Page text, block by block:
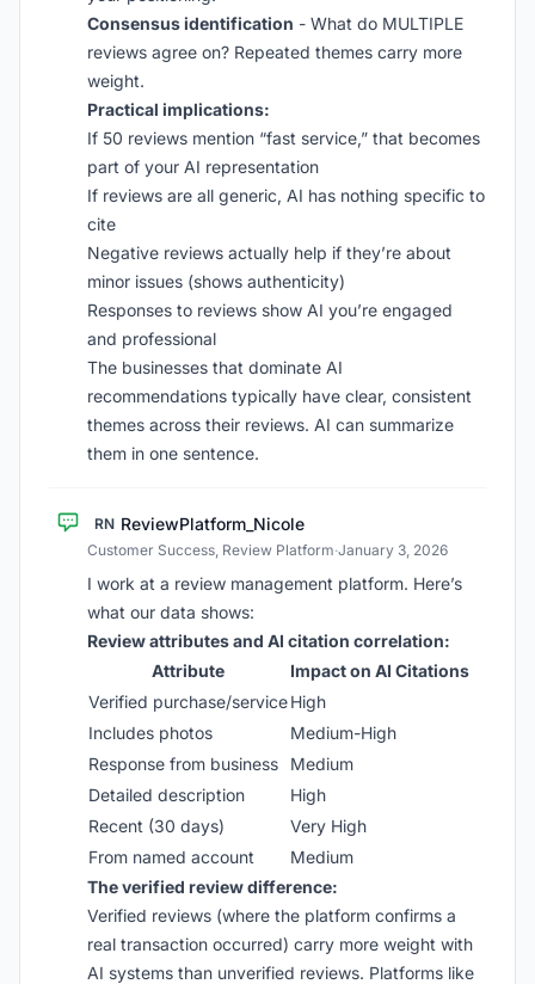
Consensus identification - What do MULTIPLE
reviews agree on? Repeated themes carry more
weight.
Practical implications:
If 50 reviews mention “fast service,” that becomes
part of your AI representation
If reviews are all generic, AI has nothing specific to
cite
Negative reviews actually help if they’re about
minor issues (shows authenticity)
Responses to reviews show AI you’re engaged
and professional
The businesses that dominate AI
recommendations typically have clear, consistent
themes across their reviews. AI can summarize
them in one sentence.
RN ReviewPlatform_Nicole
Customer Success, Review Platform·January 3, 2026
I work at a review management platform. Here’s
what our data shows:
Review attributes and AI citation correlation:
Attribute
Impact on AI Citations
Verified purchase/serviceHigh
Includes photos
Medium-High
Response from business
Medium
Detailed description
High
Recent (30 days)
Very High
From named account
Medium
The verified review difference:
Verified reviews (where the platform confirms a
real transaction occurred) carry more weight with
AI systems than unverified reviews. Platforms like